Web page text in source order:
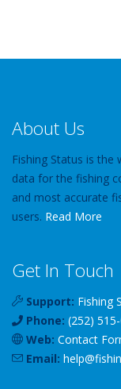
About Us
Fishing Status is
data for the fishing
and most accurate
users. Read More
Get In Touch
Support: Fishing
Phone: (252)
Web: Contact
Email: help@